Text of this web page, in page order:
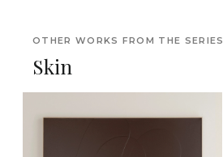
OTHER WORKS FROM THE SERIES
Skin